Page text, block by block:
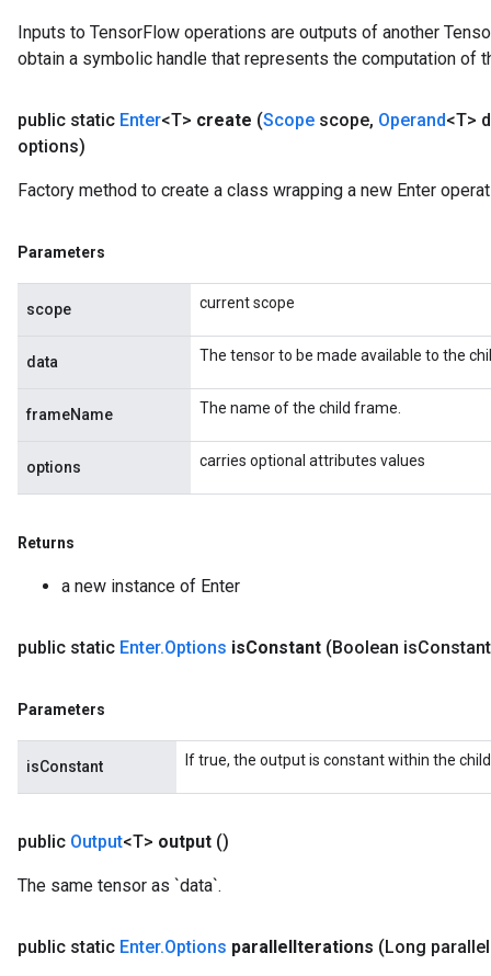
Inputs to TensorFlow operations are outputs of another
obtain a symbolic handle that represents the computation of
public static Enter<T> create (Scope scope, Operand<T>
options)
Factory method to create a class wrapping a new Enter
Parameters
scope current scope
data The tensor to be made available to the
frameName The name of the child frame.
options carries optional attributes values
Returns
a new instance of Enter
public static Enter.Options isConstant (Boolean is
Parameters
isConstant If true, the output is constant within the
public Output<T> output ()
The same tensor as `data`.
public static Enter.Options parallelIterations (Long parallel